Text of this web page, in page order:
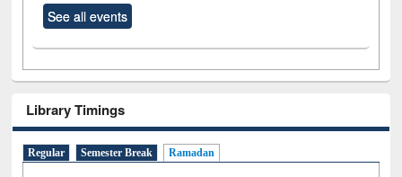
See all events
Library Timings
Regular Semester Break Ramadan